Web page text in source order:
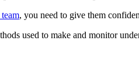
, you need to give them
used to make and monitor